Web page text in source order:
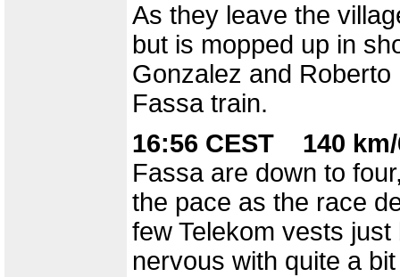
As they leave the
but is mopped up in
Gonzalez and
Fassa train.
16:56 CEST 140
Fassa are down to
the pace as the race
few Telekom vests
nervous with quite a